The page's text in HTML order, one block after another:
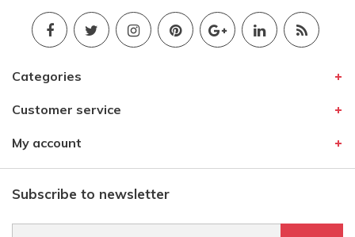
Categories
Customer service
My account
Subscribe to newsletter